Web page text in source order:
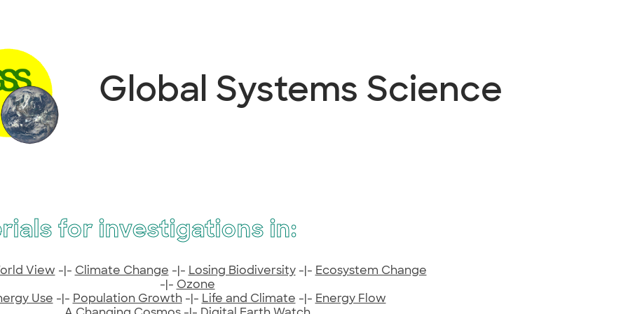
Global Systems Science
for investigations in:
View -|- Climate Change -|- Losing Biodiversity-|- Ecosystem Change
-|- Ozone
Use -|- Population Growth-|- Life and Climate -|- Energy Flow